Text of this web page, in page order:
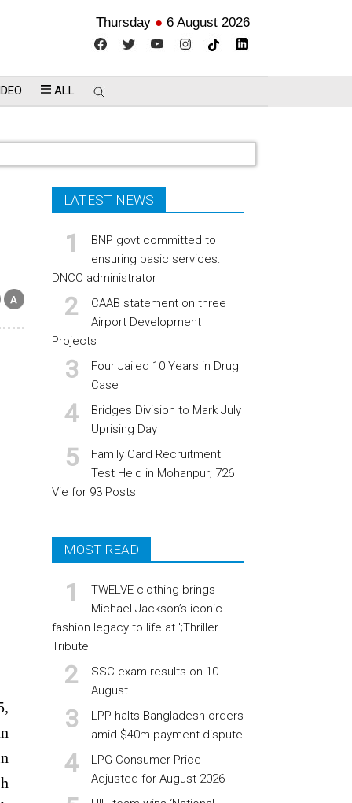
Thursday ● 6 August 2026
ALL
LATEST NEWS
BNP govt committed to
ensuring basic services:
DNCC administrator
CAAB statement on three
Airport Development
Projects
Four Jailed 10 Years in Drug
Case
Bridges Division to Mark July
Uprising Day
Family Card Recruitment
Test Held in Mohanpur; 726
Vie for 93 Posts
MOST READ
TWELVE clothing brings
Michael Jackson’s iconic
fashion legacy to life at ';Thriller
Tribute'
SSC exam results on 10
August
LPP halts Bangladesh orders
amid $40m payment dispute
LPG Consumer Price
Adjusted for August 2026